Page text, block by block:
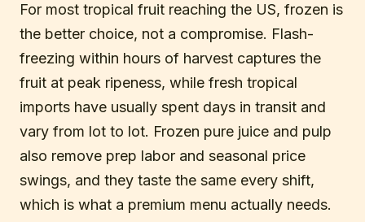
For most tropical fruit reaching the US, frozen is
the better choice, not a compromise. Flash-
freezing within hours of harvest captures the
fruit at peak ripeness, while fresh tropical
imports have usually spent days in transit and
vary from lot to lot. Frozen pure juice and pulp
also remove prep labor and seasonal price
swings, and they taste the same every shift,
which is what a premium menu actually needs.